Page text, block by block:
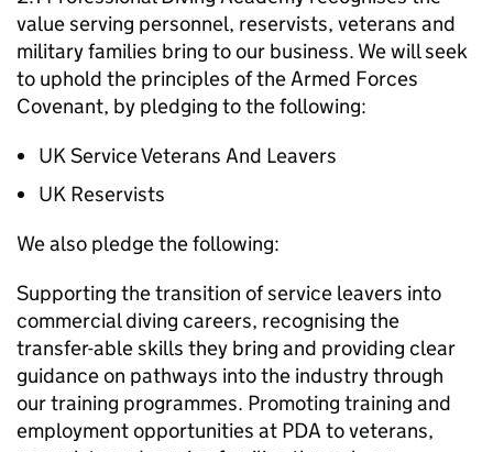
value serving personnel, reservists, veterans and
military families bring to our business. We will seek
to uphold the principles of the Armed Forces
Covenant, by pledging to the following:
UK Service Veterans And Leavers
UK Reservists
We also pledge the following:
Supporting the transition of service leavers into
commercial diving careers, recognising the
transfer-able skills they bring and providing clear
guidance on pathways into the industry through
our training programmes. Promoting training and
employment opportunities at PDA to veterans,